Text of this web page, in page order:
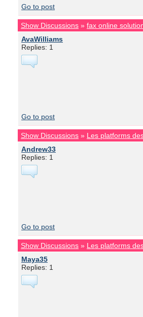
Go to post
Show Discussions » fax online
AvaWilliams
Replies: 1
Go to post
Show Discussions » Les platforms
Andrew33
Replies: 1
Go to post
Show Discussions » Les platforms
Maya35
Replies: 1